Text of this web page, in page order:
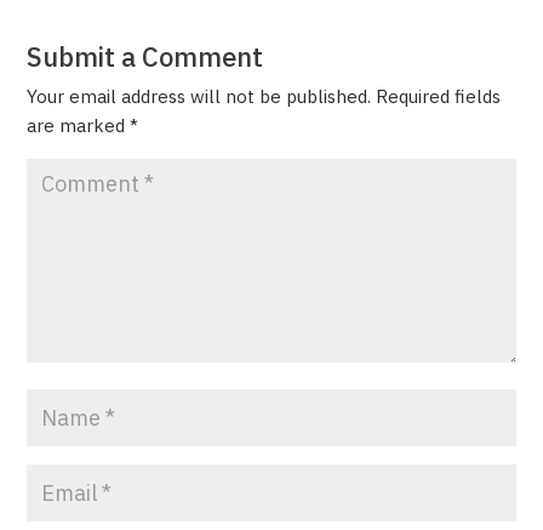
Submit a Comment
Your email address will not be published. Required fields
are marked*